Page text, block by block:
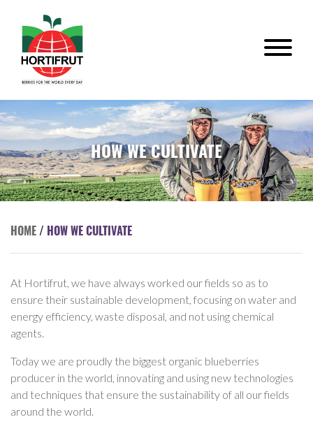
HOW WE CULTIVATE
HOME/ HOW WE CULTIVATE
At Hortifrut, we have always worked our fields so as to
ensure their sustainable development, focusing on water and
energy efficiency, waste disposal, and not using chemical
agents.
Today we are proudly the biggest organic blueberries
producer in the world, innovating and using new technologies
and techniques that ensure the sustainability of all our fields
around the world.